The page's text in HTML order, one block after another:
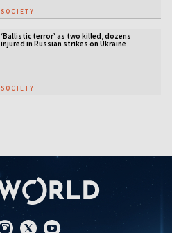
SOCIETY
‘Ballistic terror’ as two killed, dozens
injured in Russian strikes on Ukraine
SOCIETY